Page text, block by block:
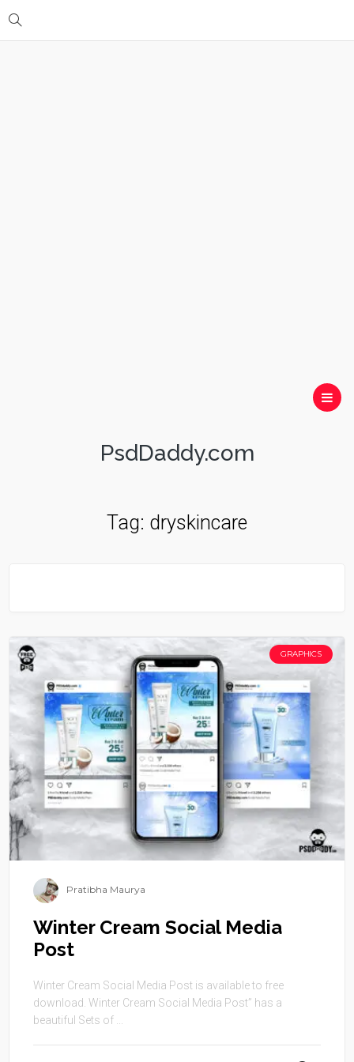
PsdDaddy.com
Tag: dryskincare
GRAPHICS
Pratibha Maurya
Winter Cream Social Media
Post
Winter Cream Social Media Post is available to free
download. Winter Cream Social Media Post” has a
beautiful Sets of ...